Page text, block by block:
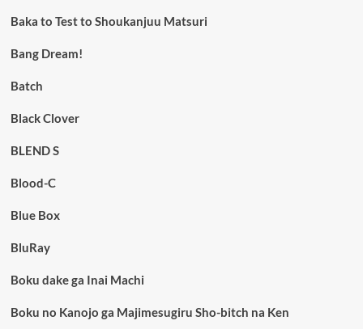
Baka to Test to Shoukanjuu Matsuri
Bang Dream!
Batch
Black Clover
BLEND S
Blood-C
Blue Box
BluRay
Boku dake ga Inai Machi
Boku no Kanojo ga Majimesugiru Sho-bitch na Ken